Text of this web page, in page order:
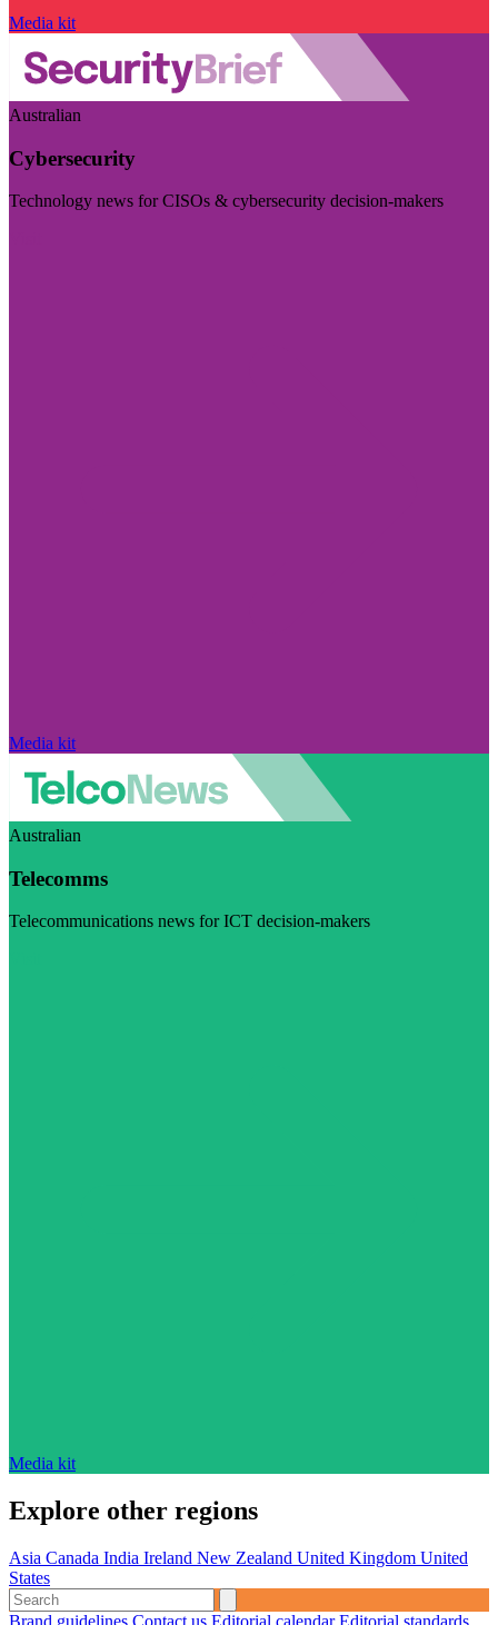
Media kit
Australian
Cybersecurity
Technology news for CISOs & cybersecurity decision-makers
Media kit
Australian
Telecomms
Telecommunications news for ICT decision-makers
Media kit
Explore other regions
Asia Canada India Ireland New Zealand United Kingdom United
States